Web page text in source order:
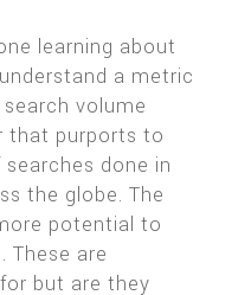
learning about
a metric
volume
that purports to
done in
the globe. The
potential to
These are
but are they